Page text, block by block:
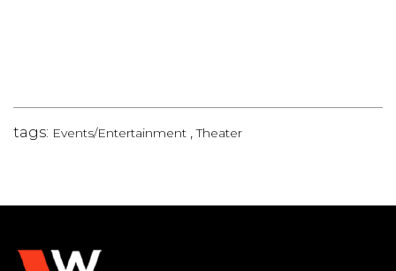
tags: Events/Entertainment ,Theater